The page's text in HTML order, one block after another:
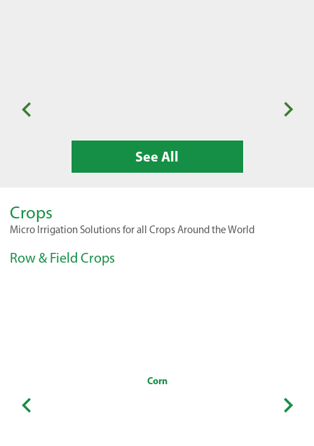
See All
Crops
Micro Irrigation Solutions for all Crops Around the World
Row & Field Crops
Corn